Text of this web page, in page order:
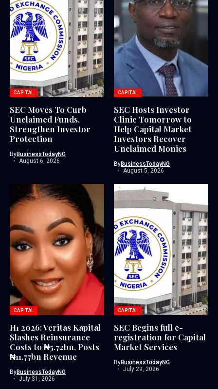
CAPITAL
SEC Moves To Curb
Unclaimed Funds,
Strengthen Investor
Protection
ByBusinessTodayNG
August 6, 2026
CAPITAL
SEC Hosts Investor
Clinic Tomorrow to
Help Capital Market
Investors Recover
Unclaimed Monies
ByBusinessTodayNG
August 5, 2026
CAPITAL
H1 2026: Veritas Kapital
Slashes Reinsurance
Costs to ₦5.72bn, Posts
₦11.77bn Revenue
ByBusinessTodayNG
July 31, 2026
CAPITAL
SEC Begins full e-
registration for Capital
Market Services
ByBusinessTodayNG
July 29, 2026